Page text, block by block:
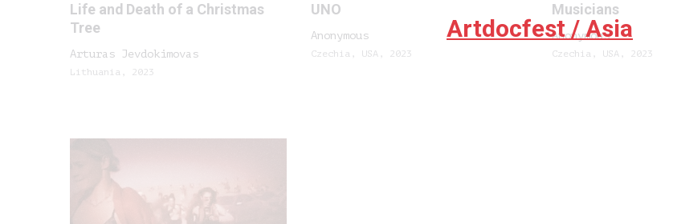
Life and Death of a Christmas
Tree
Arturas Jevdokimovas
Lithuania, 2023
UNO
Anonymous
Czechia, USA, 2023
Musicians
Anonymous
Czechia, USA, 2023
Artdocfest / Asia